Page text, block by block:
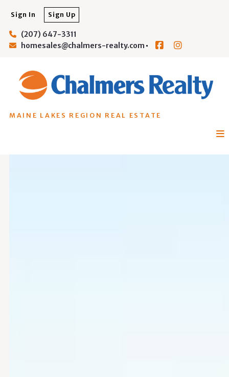
(207) 647-3311
homesales@chalmers-realty.com
Sign In Sign Up
MAINE LAKES REGION REAL ESTATE